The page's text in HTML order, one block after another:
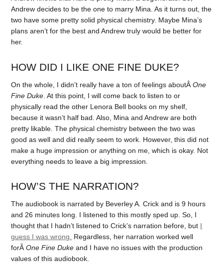
Andrew decides to be the one to marry Mina. As it turns out, the
two have some pretty solid physical chemistry. Maybe Mina’s
plans aren’t for the best and Andrew truly would be better for
her.
HOW DID I LIKE ONE FINE DUKE?
On the whole, I didn’t really have a ton of feelings aboutÂOne
Fine Duke . At this point, I will come back to listen to or
physically read the other Lenora Bell books on my shelf,
because it wasn’t half bad. Also, Mina and Andrew are both
pretty likable. The physical chemistry between the two was
good as well and did really seem to work. However, this did not
make a huge impression or anything on me, which is okay. Not
everything needs to leave a big impression.
HOW’S THE NARRATION?
The audiobook is narrated by Beverley A. Crick and is 9 hours
and 26 minutes long. I listened to this mostly sped up. So, I
thought that I hadn’t listened to Crick’s narration before, but I
guess I was wrong. Regardless, her narration worked well
forÂOne Fine Duke and I have no issues with the production
values of this audiobook.